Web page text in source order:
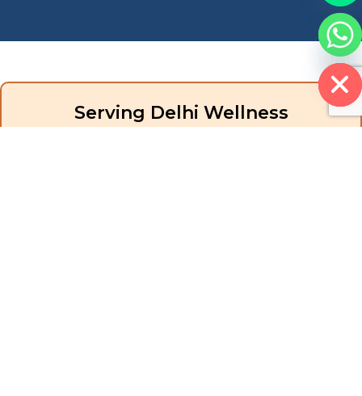
Serving Delhi Wellness
Hide chaty